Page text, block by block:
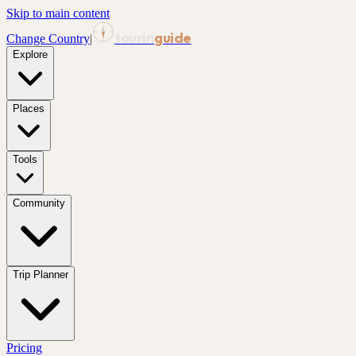
Skip to main content
Change Country| guide
Explore
Places
Tools
Community
Trip Planner
Pricing